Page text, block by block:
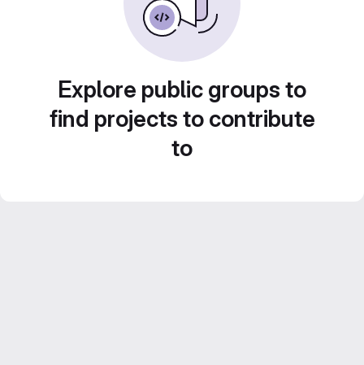
Explore public groups to
find projects to contribute
to